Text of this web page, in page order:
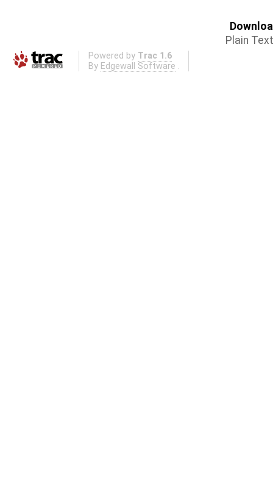
Plain Text
Powered by Trac 1.6
By Edgewall Software .